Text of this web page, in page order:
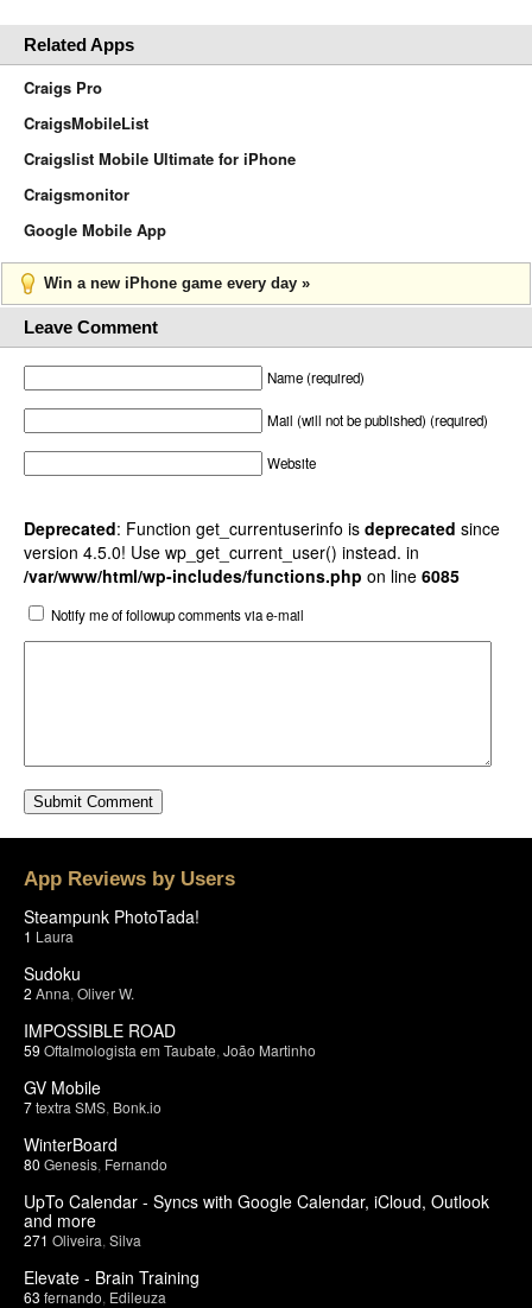
Related Apps
Craigs Pro
CraigsMobileList
Craigslist Mobile Ultimate for iPhone
Craigsmonitor
Google Mobile App
Win a new iPhone game every day »
Leave Comment
Name (required)
Mail (will not be published) (required)
Website
Deprecated: Function get_currentuserinfo is deprecated since
version 4.5.0! Use wp_get_current_user() instead. in
/var/www/html/wp-includes/functions.php on line 6085
Notify me of followup comments via e-mail
App Reviews by Users
Steampunk PhotoTada!
1 Laura
Sudoku
2 Anna Oliver W.
IMPOSSIBLE ROAD
59 Oftalmologista em Taubate João Martinho
GV Mobile
7textra SMS Bonk.io
WinterBoard
80 Genesis Fernando
UpTo Calendar - Syncs with Google Calendar, iCloud, Outlook
and more
271 Oliveira Silva
Elevate - Brain Training
63 fernando Edileuza